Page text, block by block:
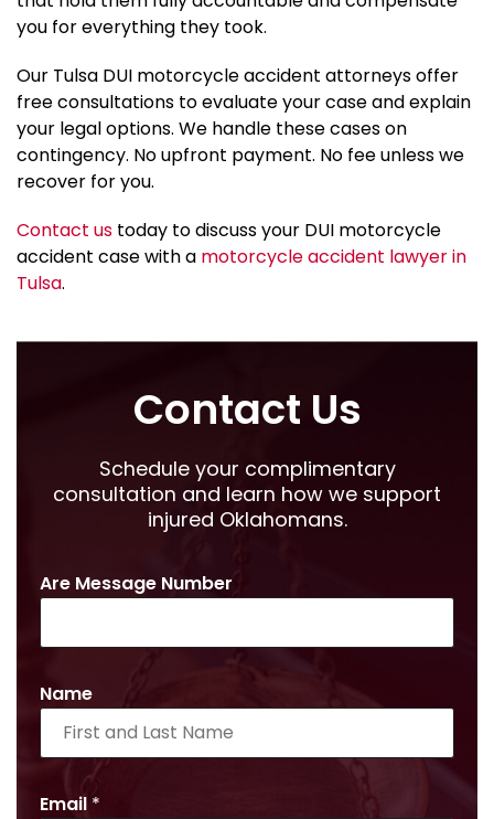
you for everything they took.
Our Tulsa DUI motorcycle accident attorneys offer
free consultations to evaluate your case and explain
your legal options. We handle these cases on
contingency. No upfront payment. No fee unless we
recover for you.
Contact us today to discuss your DUI motorcycle
accident case with a motorcycle accident lawyer in
Tulsa.
Contact Us
Schedule your complimentary
consultation and learn how we support
injured Oklahomans.
Are Message Number
Name
Email *